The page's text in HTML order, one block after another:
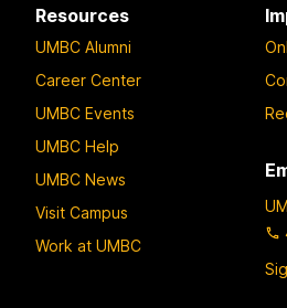
Resources
UMBC Alumni
Career Center
UMBC Events
UMBC Help
UMBC News
Visit Campus
Work at UMBC